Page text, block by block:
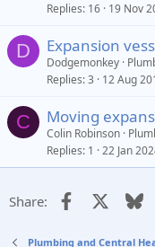
Replies 16 19 Nov
D Expansion
Dodgemonkey
Replies 3 12 Aug
C Moving
Colin Robinson
Replies 1 22 Jan
Share: Facebook
Plumbing and Central